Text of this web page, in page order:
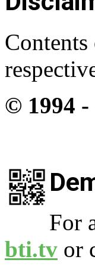
Contents
© 1994 -
For
bti.tv or